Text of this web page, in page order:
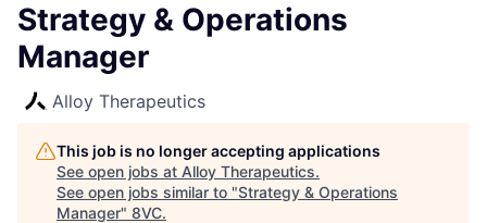
Strategy & Operations
Manager
Alloy Therapeutics
This job is no longer accepting applications
See open jobs at Alloy Therapeutics.
See open jobs similar to "Strategy & Operations
Manager" 8VC.